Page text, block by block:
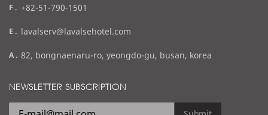
f
x
+82-51-790-1501
e
a
l
lavalserv@lavalsehotel.com
a
d
e
82, bongnaenaru-ro, yeongdo-gu, busan, korea
NEWSLETTER SUBSCRIPTION